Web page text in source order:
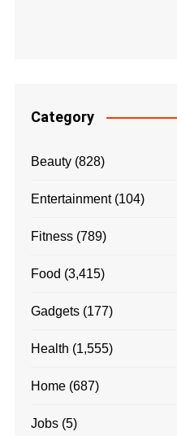
Category
Beauty (828)
Entertainment(104)
Fitness (789)
Food (3,415)
Gadgets (177)
Health (1,555)
Home (687)
Jobs (5)